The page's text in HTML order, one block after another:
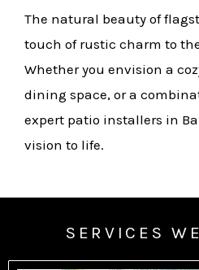
The natural beauty of
touch of rustic charm to
Whether you envision a
dining space, or a
expert patio installers in
vision to life.
SERVICES